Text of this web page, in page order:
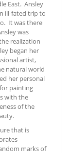
East. Ansley
ill-fated trip to
It was there
was
realization
began her
artist,
natural world
her personal
painting
with the
of the
that is
marks of